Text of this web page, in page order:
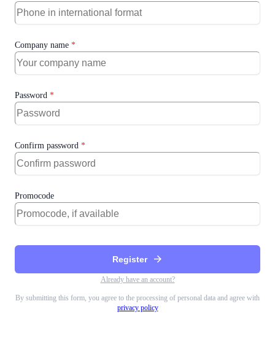
Company name *
Password *
Confirm password *
Promocode
Register arrow_forward
Already have an account?
By submitting this form, you agree to the processing of personal data and agree with
privacy policy